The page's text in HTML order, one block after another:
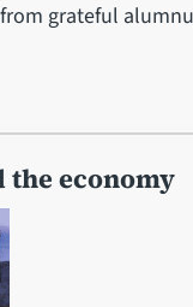
grateful
the economy